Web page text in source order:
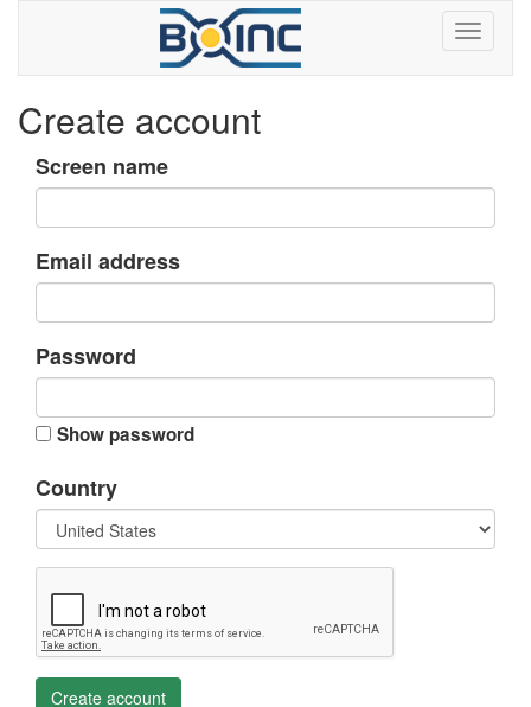
Create account
Screen name
Email address
Password
Show password
Country
Create account